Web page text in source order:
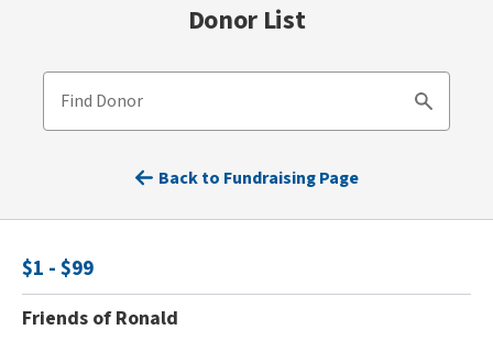
Donor List
Find Donor
Search
Back to Fundraising Page
$1 - $99
Friends of Ronald